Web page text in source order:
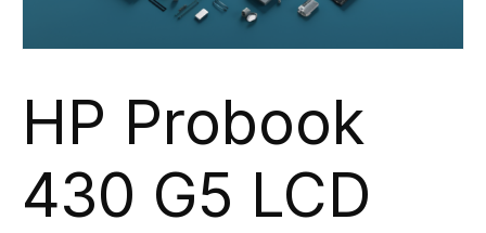
HP Probook
430 G5 LCD